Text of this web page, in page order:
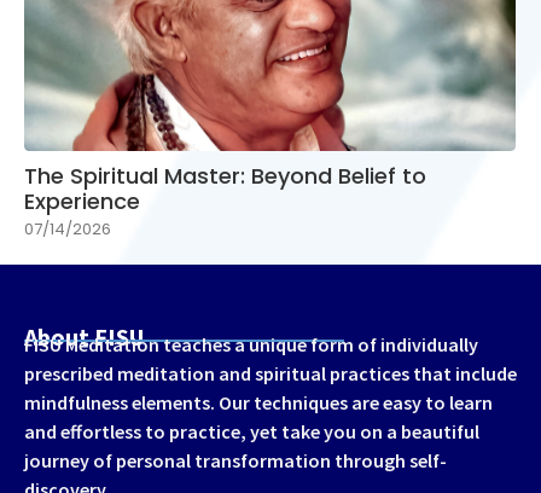
The Spiritual Master: Beyond Belief to
Experience
07/14/2026
About FISU
FISU Meditation teaches a unique form of individually
prescribed meditation and spiritual practices that include
mindfulness elements. Our techniques are easy to learn
and effortless to practice, yet take you on a beautiful
journey of personal transformation through self-